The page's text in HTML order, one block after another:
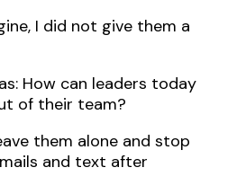
I did not give them a
How can leaders today
of their team?
them alone and stop
and text after